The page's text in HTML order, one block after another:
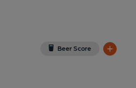
Beer Score